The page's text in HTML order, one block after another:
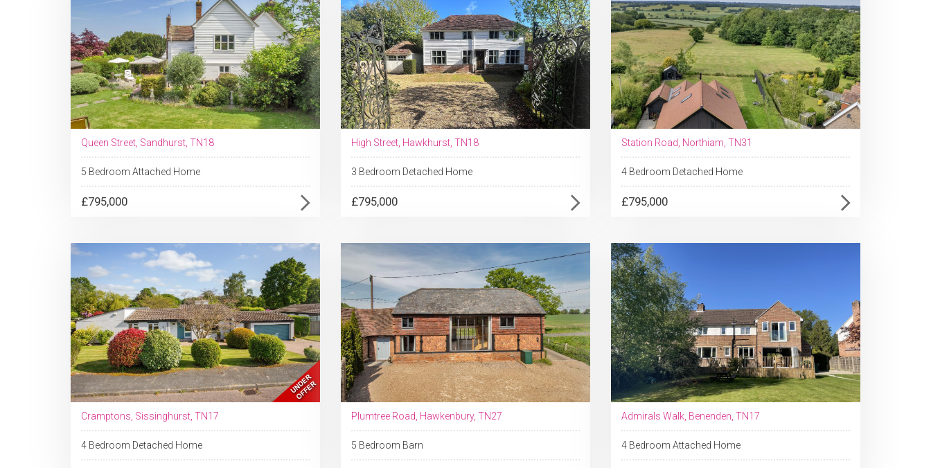
Queen Street, Sandhurst, TN18
5 Bedroom Attached Home
£795,000
High Street, Hawkhurst, TN18
3 Bedroom Detached Home
£795,000
Station Road, Northiam, TN31
4 Bedroom Detached Home
£795,000
Cramptons, Sissinghurst, TN17
4 Bedroom Detached Home
Plumtree Road, Hawkenbury, TN27
5 Bedroom Barn
Admirals Walk, Benenden, TN17
4 Bedroom Attached Home